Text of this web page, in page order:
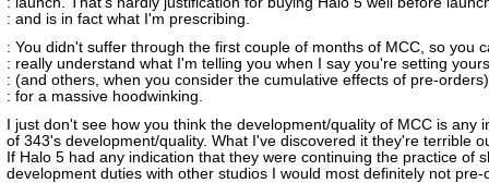
: and is in fact what I'm prescribing.
: You didn't suffer through the first couple of months of MCC, so you
: really understand what I'm telling you when I say you're setting
: (and others, when you consider the cumulative effects of pre-
: for a massive hoodwinking.
I just don't see how you think the development/quality of MCC is any
of 343's development/quality. What I've discovered it they're terrible
If Halo 5 had any indication that they were continuing the practice of
development duties with other studios I would most definitely not pre-